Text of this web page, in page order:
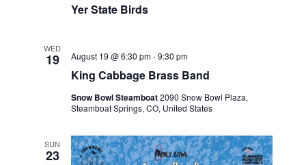
Yer State Birds
WED
19
King Cabbage Brass Band
August 19 @ 6:30 pm-9:30 pm
Snow Bowl Steamboat2090 Snow Bowl Plaza,
Steamboat Springs, CO, United States
SUN
23